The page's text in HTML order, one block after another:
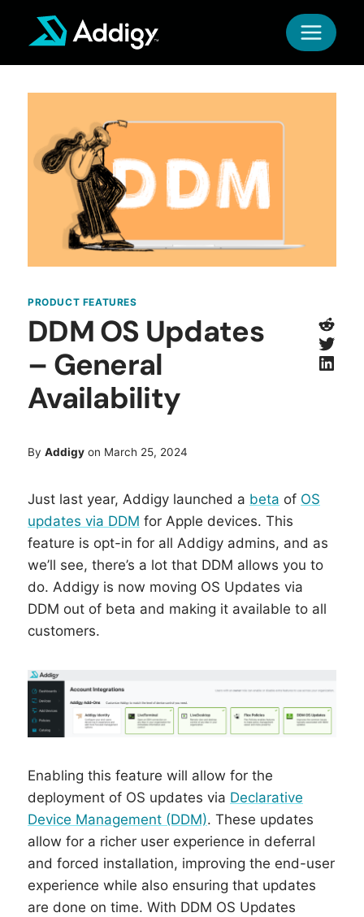
PRODUCT FEATURES
DDM OS Updates
– General
Availability
By Addigy on March 25, 2024
Just last year, Addigy launched a beta of OS
updates via DDM for Apple devices. This
feature is opt-in for all Addigy admins, and as
we’ll see, there’s a lot that DDM allows you to
do. Addigy is now moving OS Updates via
DDM out of beta and making it available to all
customers.
Enabling this feature will allow for the
deployment of OS updates via Declarative
Device Management (DDM). These updates
allow for a richer user experience in deferral
and forced installation, improving the end-user
experience while also ensuring that updates
are done on time. With DDM OS Updates